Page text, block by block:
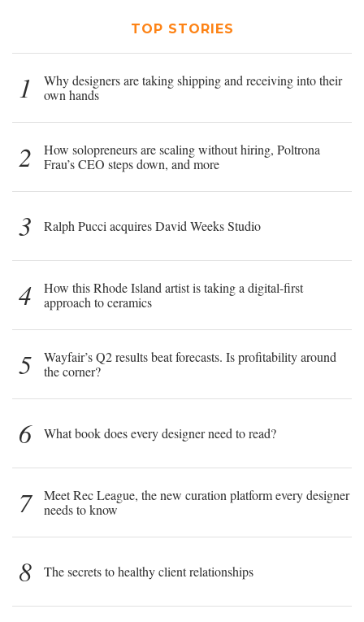
TOP STORIES
1
Why designers are taking shipping and receiving into their
own hands
2
How solopreneurs are scaling without hiring, Poltrona
Frau’s CEO steps down, and more
3 Ralph Pucci acquires David Weeks Studio
4
How this Rhode Island artist is taking a digital-first
approach to ceramics
5
Wayfair’s Q2 results beat forecasts. Is profitability around
the corner?
6 What book does every designer need to read?
7
Meet Rec League, the new curation platform every designer
needs to know
8 The secrets to healthy client relationships